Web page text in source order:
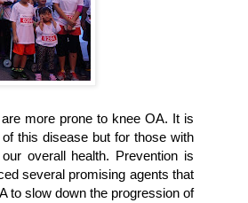
more prone to knee OA. It is
this disease but for those with
overall health. Prevention is
several promising agents that
to slow down the progression of